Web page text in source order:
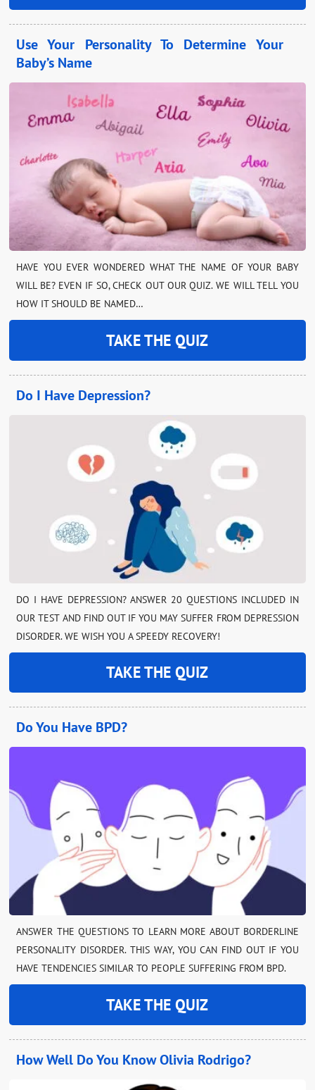
Use Your Personality To Determine Your
Baby’s Name
HAVE YOU EVER WONDERED WHAT THE NAME OF YOUR BABY
WILL BE? EVEN IF SO, CHECK OUT OUR QUIZ. WE WILL TELL YOU
HOW IT SHOULD BE NAMED…
TAKE THE QUIZ
Do I Have Depression?
DO I HAVE DEPRESSION? ANSWER 20 QUESTIONS INCLUDED IN
OUR TEST AND FIND OUT IF YOU MAY SUFFER FROM DEPRESSION
DISORDER. WE WISH YOU A SPEEDY RECOVERY!
TAKE THE QUIZ
Do You Have BPD?
ANSWER THE QUESTIONS TO LEARN MORE ABOUT BORDERLINE
PERSONALITY DISORDER. THIS WAY, YOU CAN FIND OUT IF YOU
HAVE TENDENCIES SIMILAR TO PEOPLE SUFFERING FROM BPD.
TAKE THE QUIZ
How Well Do You Know Olivia Rodrigo?